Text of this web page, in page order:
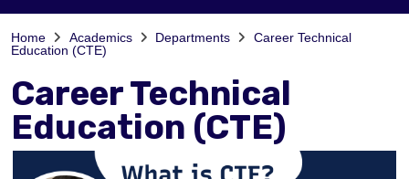
Home Academics Departments
Career Technical
Education (CTE)
Career Technical
Education (CTE)